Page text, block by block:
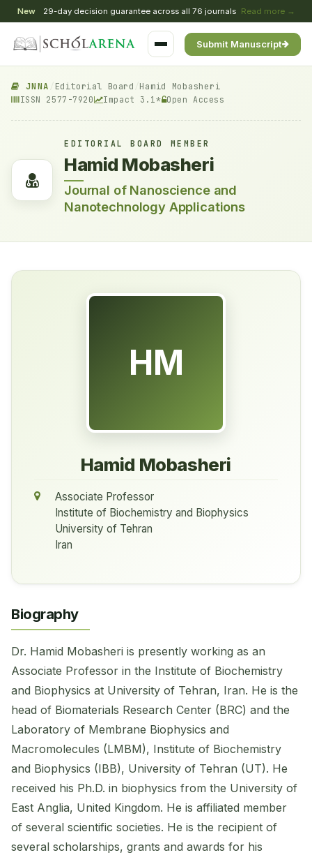
New 29-day decision guarantee across all 76 journals Read more →
Submit Manuscript
JNNA Editorial Board Hamid Mobasheri
ISSN 2577-7920 Impact 3.1* Open Access
EDITORIAL BOARD MEMBER
Hamid Mobasheri
Journal of Nanoscience and
Nanotechnology Applications
HM
Hamid Mobasheri
Associate Professor
Institute of Biochemistry and Biophysics
University of Tehran
Iran
Biography
Dr. Hamid Mobasheri is presently working as an
Associate Professor in the Institute of Biochemistry
and Biophysics at University of Tehran, Iran. He is the
head of Biomaterials Research Center (BRC) and the
Laboratory of Membrane Biophysics and
Macromolecules (LMBM), Institute of Biochemistry
and Biophysics (IBB), University of Tehran (UT). He
received his Ph.D. in biophysics from the University of
East Anglia, United Kingdom. He is affiliated member
of several scientific societies. He is the recipient of
several scholarships, grants and awards for his